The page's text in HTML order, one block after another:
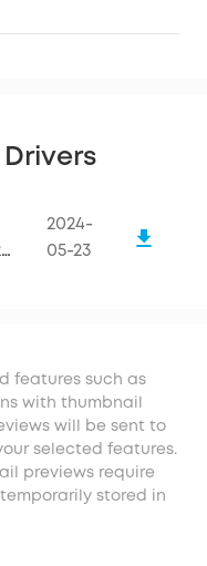
Drivers
2024-
05-23
features such as
with thumbnail
will be sent to
selected features.
previews require
stored in